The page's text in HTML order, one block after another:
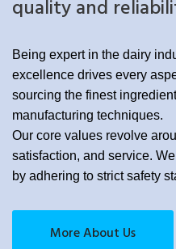
quality and
Being expert in the dairy
excellence drives every
sourcing the finest
manufacturing techniques.
Our core values revolve
satisfaction, and service.
by adhering to strict safety
More About Us